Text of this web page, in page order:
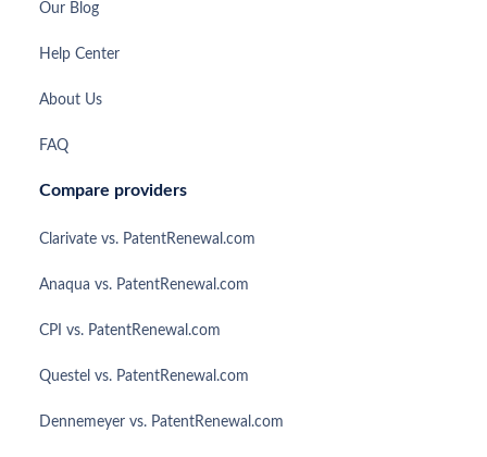
Our Blog
Help Center
About Us
FAQ
Compare providers
Clarivate vs. PatentRenewal.com
Anaqua vs. PatentRenewal.com
CPI vs. PatentRenewal.com
Questel vs. PatentRenewal.com
Dennemeyer vs. PatentRenewal.com